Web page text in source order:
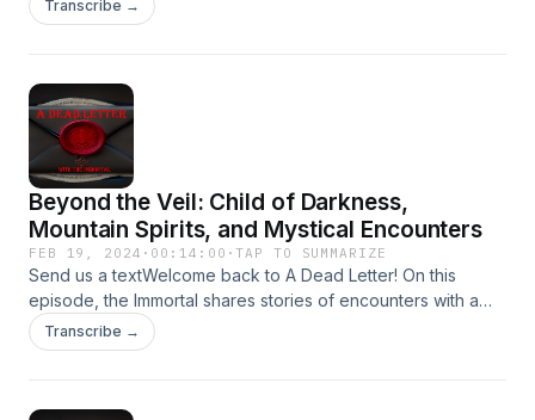
Ghosts!Send your encounters to
Transcribe →
Beyond the Veil: Child of Darkness,
Mountain Spirits, and Mystical Encounters
FEB 19, 2024 · 00:14:00 ·TAP TO SUMMARIZE
Send us a textWelcome back to A Dead Letter! On this
episode, the Immortal shares stories of encounters with a
Child of Darkness, Mischievous Mountain Spirits, and
Mystical Encounters!Send your encounters to
Transcribe →